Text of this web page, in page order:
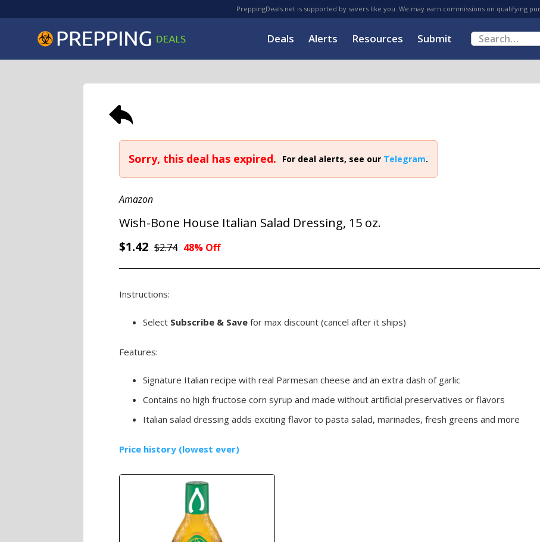
PreppingDeals.net is supported by savers like you. We may earn commissions on qualifying
Deals Alerts Resources Submit
Sorry, this deal has expired. For deal alerts, see our Telegram.
Amazon
Wish-Bone House Italian Salad Dressing, 15 oz.
$1.42 $2.74 48% Off
Instructions:
Select Subscribe & Save for max discount (cancel after it ships)
Features:
Signature Italian recipe with real Parmesan cheese and an extra dash of garlic
Contains no high fructose corn syrup and made without artificial preservatives or flavors
Italian salad dressing adds exciting flavor to pasta salad, marinades, fresh greens and more
Price history (lowest ever)